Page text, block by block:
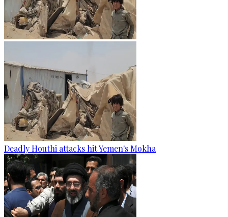
Deadly Houthi attacks hit Yemen's Mokha